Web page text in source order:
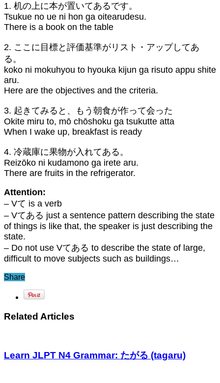
1. 机の上に本が置いてあるです。
Tsukue no ue ni hon ga oitearudesu.
There is a book on the table
2. ここに目標と評価基準がリスト・アップしてあ
る。
koko ni mokuhyou to hyouka kijun ga risuto appu shite
aru.
Here are the objectives and the criteria.
3. 起きてみると、もう朝食が作って会った
Okite miru to, mō chōshoku ga tsukutte atta
When I wake up, breakfast is ready
4. 冷蔵庫に果物が入れてある。
Reizōko ni kudamono ga irete aru.
There are fruits in the refrigerator.
Attention:
– Vて is a verb
– Vてある just a sentence pattern describing the state
of things is like that, the speaker is just describing the
state.
– Do not use Vてある to describe the state of large,
difficult to move subjects such as buildings…
Share
Related Articles
Learn JLPT N4 Grammar: たがる (tagaru)